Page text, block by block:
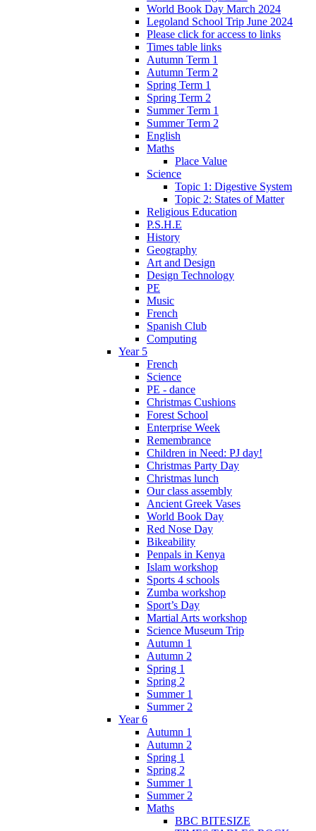
World Book Day March 2024
Legoland School Trip June 2024
Please click for access to links
Times table links
Autumn Term 1
Autumn Term 2
Spring Term 1
Spring Term 2
Summer Term 1
Summer Term 2
English
Maths
Place Value
Science
Topic 1: Digestive System
Topic 2: States of Matter
Religious Education
P.S.H.E
History
Geography
Art and Design
Design Technology
PE
Music
French
Spanish Club
Computing
Year 5
French
Science
PE - dance
Christmas Cushions
Forest School
Enterprise Week
Remembrance
Children in Need: PJ day!
Christmas Party Day
Christmas lunch
Our class assembly
Ancient Greek Vases
World Book Day
Red Nose Day
Bikeability
Penpals in Kenya
Islam workshop
Sports 4 schools
Zumba workshop
Sport’s Day
Martial Arts workshop
Science Museum Trip
Autumn 1
Autumn 2
Spring 1
Spring 2
Summer 1
Summer 2
Year 6
Autumn 1
Autumn 2
Spring 1
Spring 2
Summer 1
Summer 2
Maths
BBC BITESIZE